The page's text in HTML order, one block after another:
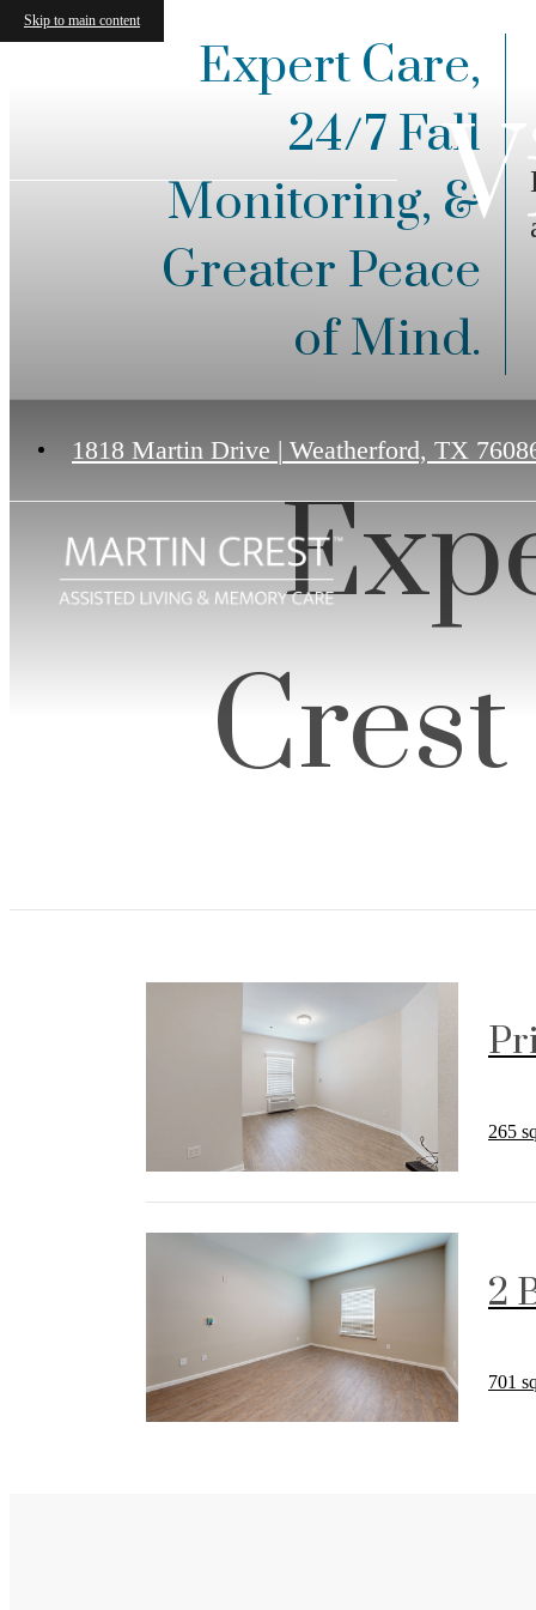
Skip to main content
Expert Care,
24/7 Fall
Monitoring, &
Greater Peace
of Mind.
1818 Martin Drive | Weatherford, TX
265
2
701